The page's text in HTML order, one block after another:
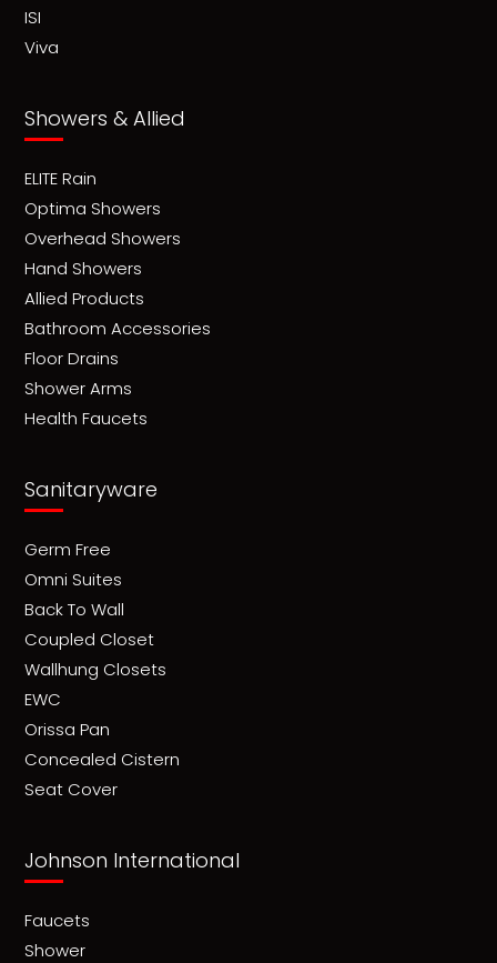
ISI
Viva
Showers & Allied
ELITE Rain
Optima Showers
Overhead Showers
Hand Showers
Allied Products
Bathroom Accessories
Floor Drains
Shower Arms
Health Faucets
Sanitaryware
Germ Free
Omni Suites
Back To Wall
Coupled Closet
Wallhung Closets
EWC
Orissa Pan
Concealed Cistern
Seat Cover
Johnson International
Faucets
Shower